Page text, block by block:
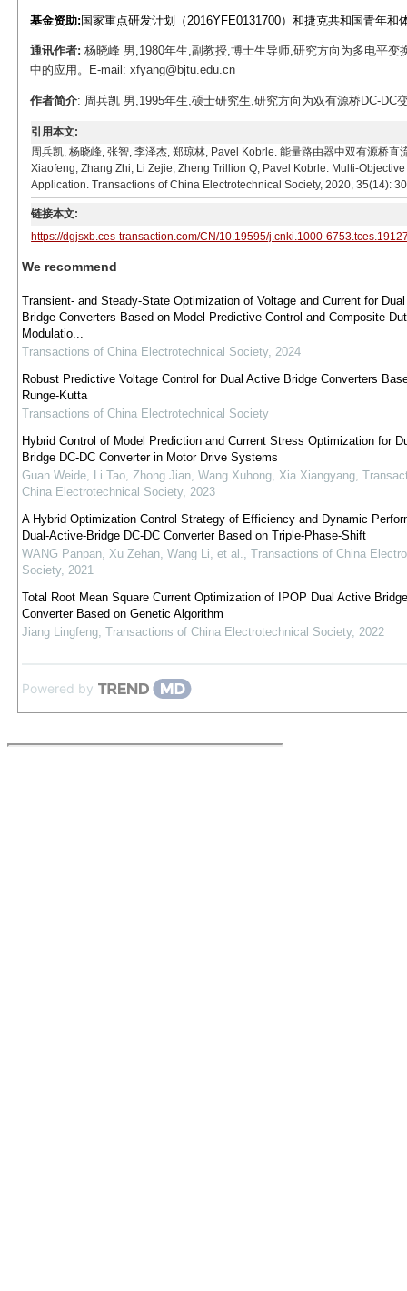
基金资助: 国家重点研发计划（2016YFE0131700）和捷克共和国青年和
通讯作者: 杨晓峰 男,1980年生,副教授,博士生导师,研究方向为多电平
中的应用。E-mail: xfyang@bjtu.edu.cn
作者简介: 周兵凯 男,1995年生,硕士研究生,研究方向为双有源桥DC-DC
引用本文:
周兵凯, 杨晓峰, 张智, 李泽杰, 郑琼林, Pavel Kobrle. 能量路由器中双有源桥
Xiaofeng, Zhang Zhi, Li Zejie, Zheng Trillion Q, Pavel Kobrle. Multi-
Application. Transactions of China Electrotechnical Society, 2020, 35(14):
链接本文:
https://dgjsxb.ces-transaction.com/CN/10.19595/j.cnki.1000-
We recommend
Transient- and Steady-State Optimization of Voltage and Current for
Bridge Converters Based on Model Predictive Control and Composite
Modulatio...
Transactions of China Electrotechnical Society, 2024
Robust Predictive Voltage Control for Dual Active Bridge Converters
Runge-Kutta
Transactions of China Electrotechnical Society
Hybrid Control of Model Prediction and Current Stress Optimization for
Bridge DC-DC Converter in Motor Drive Systems
Guan Weide, Li Tao, Zhong Jian, Wang Xuhong, Xia Xiangyang,
China Electrotechnical Society, 2023
A Hybrid Optimization Control Strategy of Efficiency and Dynamic
Dual-Active-Bridge DC-DC Converter Based on Triple-Phase-Shift
WANG Panpan, Xu Zehan, Wang Li, et al., Transactions of China
Society, 2021
Total Root Mean Square Current Optimization of IPOP Dual Active
Converter Based on Genetic Algorithm
Jiang Lingfeng, Transactions of China Electrotechnical Society, 2022
Powered by